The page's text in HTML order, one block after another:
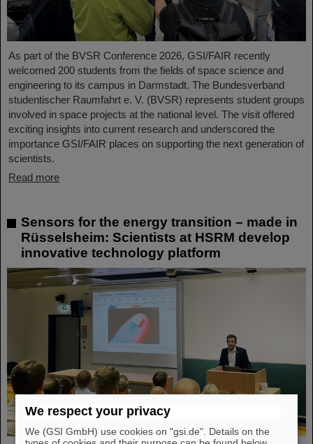
As part of the BVSR Conference 2026, GSI/FAIR recently
welcomed 200 students from the fields of space science and
engineering to its campus in Darmstadt. The Bundesverband
studentischer Raumfahrt e. V. (BVSR) represents student groups
involved in space projects at the national level. The visit offered
exciting insights into current research and underscored the
importance GSI/FAIR places on supporting the next generation of
scientists.
Read more
Sensors for the energy transition – made in
Rüsselsheim: Scientists at HSRM develop
innovative technology platform
We respect your privacy
We (GSI GmbH) use cookies on "gsi.de". Details on the